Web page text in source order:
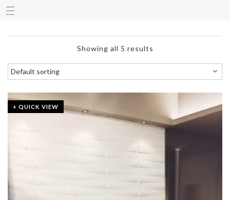
Showing all 5 results
+ QUICK VIEW